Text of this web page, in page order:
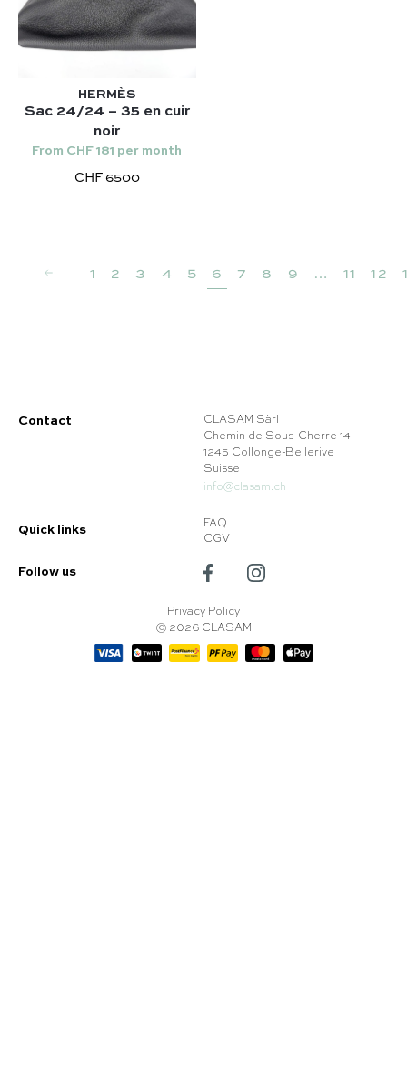
HERMÈS
Sac 24/24 – 35 en cuir
noir
From CHF 181 per month
CHF 6500
1 2 3 4 5 6 7 8 9 … 11 12
Contact
CLASAM Sàrl
Chemin de Sous-Cherre 14
1245 Collonge-Bellerive
Suisse
info@clasam.ch
Quick links
FAQ
CGV
Follow us
© 2026 CLASAM
Privacy Policy